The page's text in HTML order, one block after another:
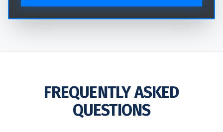
FREQUENTLY ASKED
QUESTIONS